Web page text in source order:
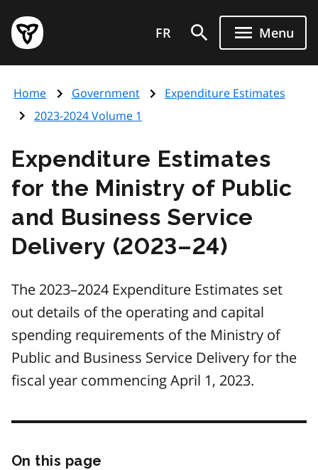
main
content
Government
of
page
FR Menu
Home Government
Expenditure Estimates
2023-2024 Volume 1
Expenditure Estimates
for the Ministry of Public
and Business Service
Delivery (2023–24)
The 2023–2024 Expenditure Estimates set
out details of the operating and capital
spending requirements of the Ministry of
Public and Business Service Delivery for the
fiscal year commencing April 1, 2023.
On this page